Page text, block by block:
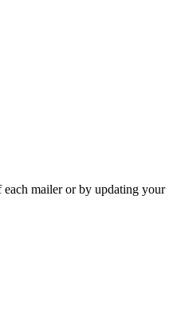
mailer or by updating your